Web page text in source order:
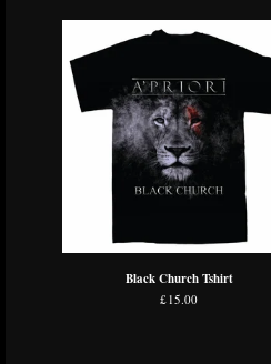
Black Church Tshirt
£15.00